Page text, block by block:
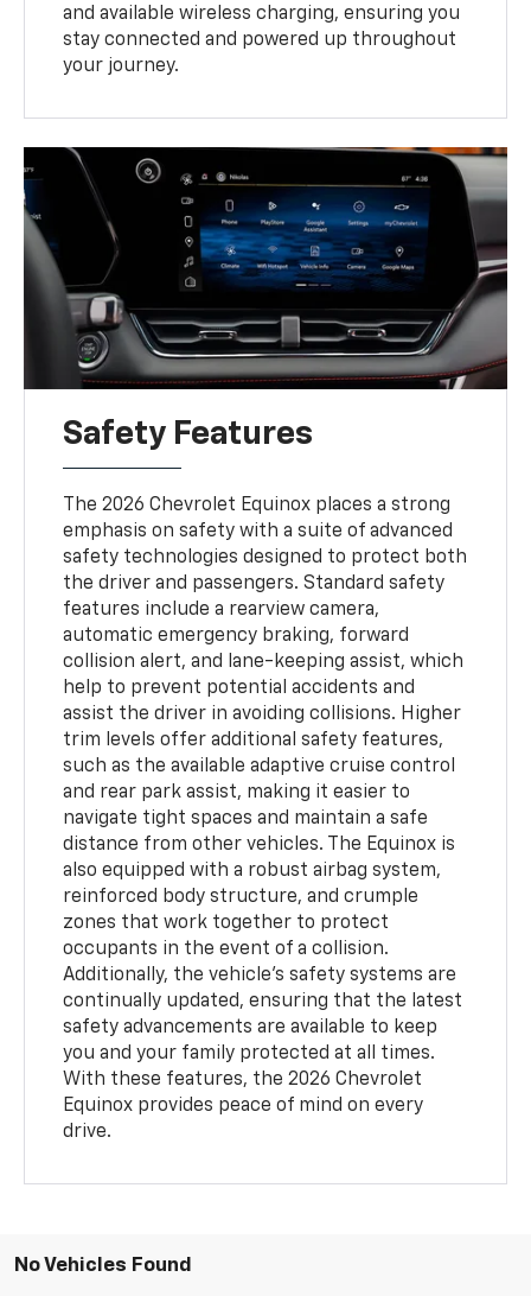
and available wireless charging, ensuring you
stay connected and powered up throughout
your journey.
Safety Features
The 2026 Chevrolet Equinox places a strong
emphasis on safety with a suite of advanced
safety technologies designed to protect both
the driver and passengers. Standard safety
features include a rearview camera,
automatic emergency braking, forward
collision alert, and lane-keeping assist, which
help to prevent potential accidents and
assist the driver in avoiding collisions. Higher
trim levels offer additional safety features,
such as the available adaptive cruise control
and rear park assist, making it easier to
navigate tight spaces and maintain a safe
distance from other vehicles. The Equinox is
also equipped with a robust airbag system,
reinforced body structure, and crumple
zones that work together to protect
occupants in the event of a collision.
Additionally, the vehicle’s safety systems are
continually updated, ensuring that the latest
safety advancements are available to keep
you and your family protected at all times.
With these features, the 2026 Chevrolet
Equinox provides peace of mind on every
drive.
No Vehicles Found